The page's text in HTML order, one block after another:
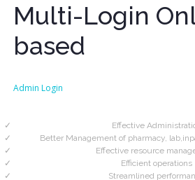
Multi-Login
based
Admin Login
Effective
Better Management of pharmacy,
Effective resource
Efficient operations
Streamlined